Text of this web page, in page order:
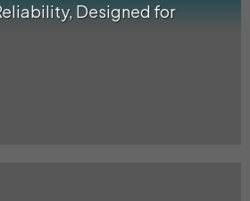
Designed for